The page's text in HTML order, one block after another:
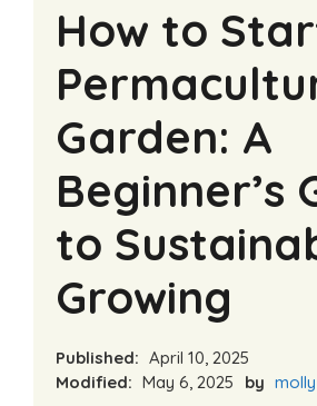
How to
Garden: A
Beginner’s
to
Growing
Published: April 10, 2025
Modified: May 6, 2025 by molly